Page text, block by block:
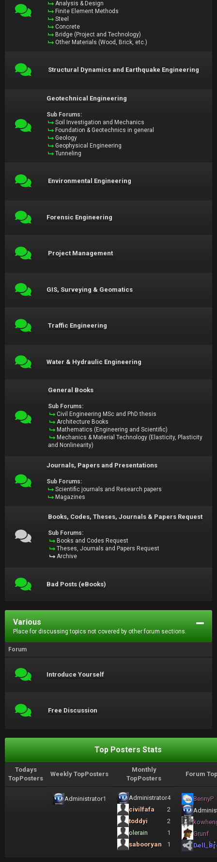
Analysis & Design
Finite Element Methods
Steel
Concrete
Bridge (Project and Technology)
Other Materials (Wood, Brick, etc.)
Structural Dynamics and Earthquake Engineering
Geotechnical Engineering
Sub Forums:
Soil Investigation and Mechanics
Foundation & Geotechnics in general
Geology
Geophysical Engineering
Tunneling
Environmental Engineering
Forensic Engineering
Project Management
GIS, Surveying & Geomatics
Traffic Engineering
Water & Hydraulic Engineering
General Books
Sub Forums:
Civil Engineering MSc and PhD thesis
Architecture Books
Mathematics (Engineering and Scientific)
Mechanics & Material Technology (Elasticity, Plasticity
and Nonlinearity)
Journals, Papers and Presentations
Sub Forums:
Scientific journals and Research papers
Magazines
Books, Codes, Theses, Journals & Papers Request
Sub Forums:
Books and Codes Request
Theses, Journals and Papers Request
Archive
Bad Posts (eBooks)
Various
Place for discussing topics not covered by other forum sections.
Forum
Introduce Yourself
Free Discussion
Top Posters Stats
Todays
TopPosters
Weekly TopPosters
Monthly
TopPosters
Forum
Administrator1 Administrator4
civilfafa
2
toddyi
2
olerain
1
sabooryan
1
BennyP
Grunf